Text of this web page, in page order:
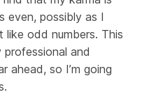
even, possibly as I
like odd numbers. This
professional and
ahead, so I’m going